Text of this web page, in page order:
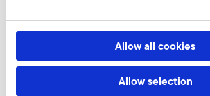
Allow all cookies
Allow selection
More accessories SD 22 FU/FUK